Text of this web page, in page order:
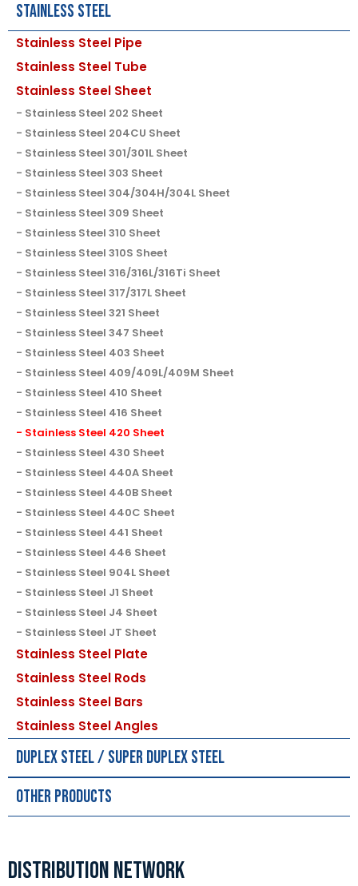
Stainless Steel
Stainless Steel Pipe
Stainless Steel Tube
Stainless Steel Sheet
Stainless Steel 202 Sheet
Stainless Steel 204CU Sheet
Stainless Steel 301/301L Sheet
Stainless Steel 303 Sheet
Stainless Steel 304/304H/304L Sheet
Stainless Steel 309 Sheet
Stainless Steel 310 Sheet
Stainless Steel 310S Sheet
Stainless Steel 316/316L/316Ti Sheet
Stainless Steel 317/317L Sheet
Stainless Steel 321 Sheet
Stainless Steel 347 Sheet
Stainless Steel 403 Sheet
Stainless Steel 409/409L/409M Sheet
Stainless Steel 410 Sheet
Stainless Steel 416 Sheet
Stainless Steel 420 Sheet
Stainless Steel 430 Sheet
Stainless Steel 440A Sheet
Stainless Steel 440B Sheet
Stainless Steel 440C Sheet
Stainless Steel 441 Sheet
Stainless Steel 446 Sheet
Stainless Steel 904L Sheet
Stainless Steel J1 Sheet
Stainless Steel J4 Sheet
Stainless Steel JT Sheet
Stainless Steel Plate
Stainless Steel Rods
Stainless Steel Bars
Stainless Steel Angles
Duplex Steel / Super Duplex Steel
Other Products
DISTRIBUTION NETWORK